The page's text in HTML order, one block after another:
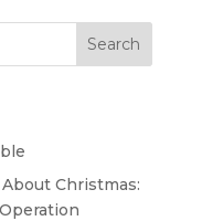
Search
Christmas: